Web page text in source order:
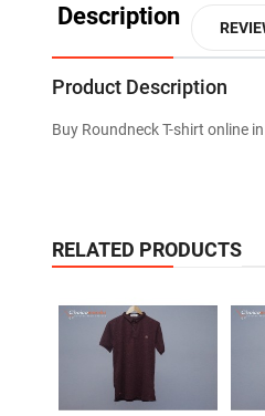
Description
Product Description
Buy Roundneck T-shirt online
RELATED PRODUCTS